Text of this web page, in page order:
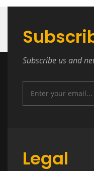
Subscribe us and
Legal